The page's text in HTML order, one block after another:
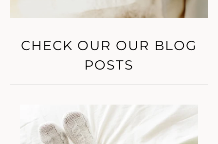
CHECK OUR OUR BLOG
POSTS